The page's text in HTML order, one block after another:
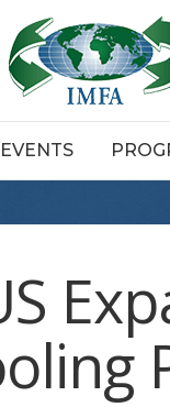
EVENTS